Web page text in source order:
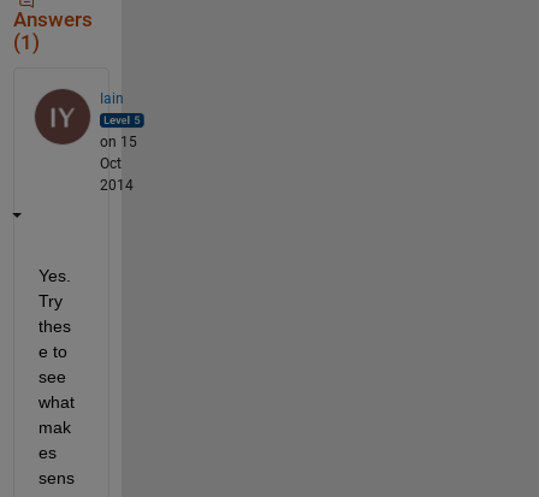
Answers
(1)
Iain
on 15
Oct
2014
Yes.
Try
thes
e to
see
what
mak
es
sens